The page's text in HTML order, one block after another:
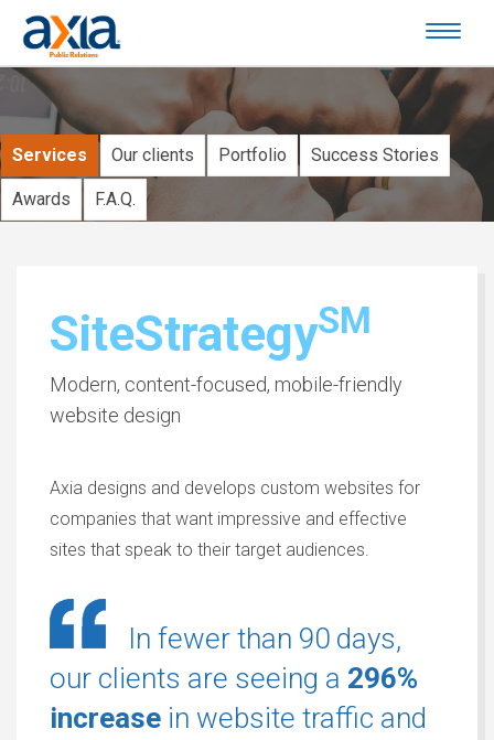
Services Our clients Portfolio Success Stories
Awards F.A.Q.
SiteStrategySM
Modern, content-focused, mobile-friendly
website design
Axia designs and develops custom websites for
companies that want impressive and effective
sites that speak to their target audiences.
In fewer than 90 days,
our clients are seeing a 296%
increase in website traffic and